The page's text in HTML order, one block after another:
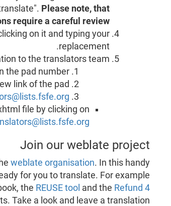
Please note, that
require a careful review.
on it and typing your
replacement.
to the translators team.
the pad number.
link of the pad.
file by clicking on
Join our weblate project
weblate organisation. In this handy
for you to translate. For example
the REUSE tool and the Refund 4
Take a look and leave a translation!